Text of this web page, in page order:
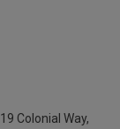
19 Colonial Way,